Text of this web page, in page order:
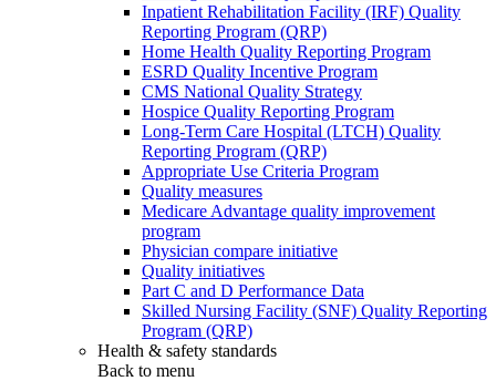
Inpatient Rehabilitation Facility (IRF) Quality
Reporting Program (QRP)
Home Health Quality Reporting Program
ESRD Quality Incentive Program
CMS National Quality Strategy
Hospice Quality Reporting Program
Long-Term Care Hospital (LTCH) Quality
Reporting Program (QRP)
Appropriate Use Criteria Program
Quality measures
Medicare Advantage quality improvement
program
Physician compare initiative
Quality initiatives
Part C and D Performance Data
Skilled Nursing Facility (SNF) Quality Reporting
Program (QRP)
Health & safety standards
Back to menu